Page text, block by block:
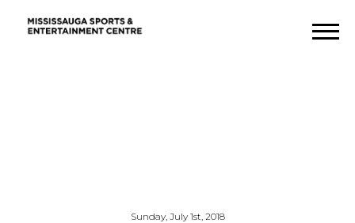
Sunday, July 1st, 2018